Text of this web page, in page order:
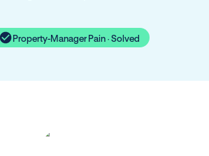
Property-Manager Pain · Solved